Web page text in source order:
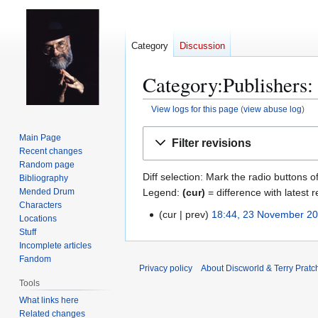
View logs for this page (view abuse log)
Filter revisions
Diff selection: Mark the radio buttons
Legend: (cur) = difference with latest
o
cur prev 18:44, 23 November
Category Discussion
Main Page
Recent changes
Random page
Bibliography
Mended Drum
Characters
Locations
Stuff
Incomplete articles
Fandom
Tools
What links here
Related changes
Privacy policy About Discworld & Terry